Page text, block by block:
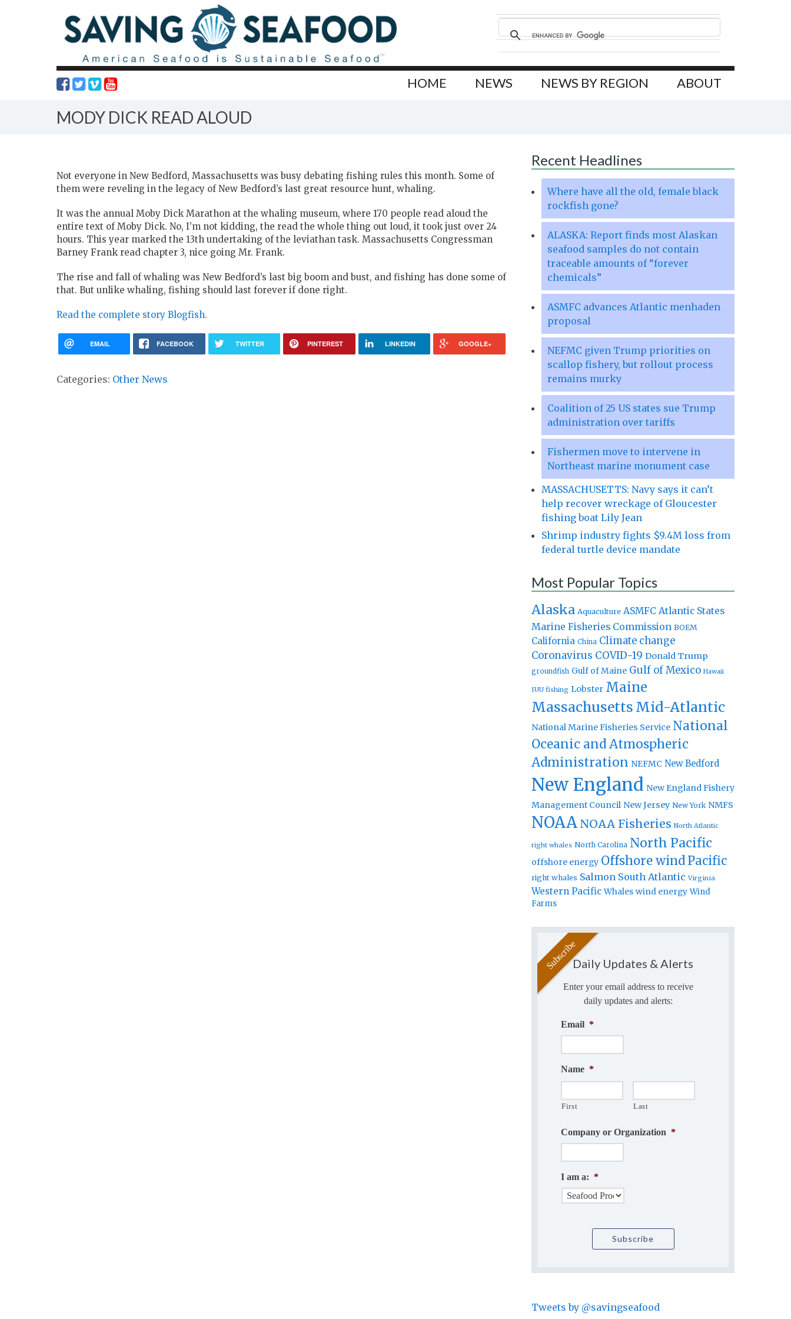
HOME NEWS NEWS BY REGION ABOUT
MODY DICK READ ALOUD
Not everyone in New Bedford, Massachusetts was busy debating fishing rules this month. Some of
them were reveling in the legacy of New Bedford’s last great resource hunt, whaling.
It was the annual Moby Dick Marathon at the whaling museum, where 170 people read aloud the
entire text of Moby Dick. No, I’m not kidding, the read the whole thing out loud, it took just over 24
hours. This year marked the 13th undertaking of the leviathan task. Massachusetts Congressman
Barney Frank read chapter 3, nice going Mr. Frank.
The rise and fall of whaling was New Bedford’s last big boom and bust, and fishing has done some of
that. But unlike whaling, fishing should last forever if done right.
Read the complete story Blogfish.
EMAIL FACEBOOK TWITTER PINTEREST LINKEDIN GOOGLE+
Categories: Other News
Recent Headlines
Where have all the old, female black
rockfish gone?
ALASKA: Report finds most Alaskan
seafood samples do not contain
traceable amounts of “forever
chemicals”
ASMFC advances Atlantic menhaden
proposal
NEFMC given Trump priorities on
scallop fishery, but rollout process
remains murky
Coalition of 25 US states sue Trump
administration over tariffs
Fishermen move to intervene in
Northeast marine monument case
MASSACHUSETTS: Navy says it can’t
help recover wreckage of Gloucester
fishing boat Lily Jean
Shrimp industry fights $9.4M loss from
federal turtle device mandate
Most Popular Topics
Alaska Aquaculture ASMFC Atlantic States
Marine Fisheries Commission BOEM
California China Climate change
Coronavirus COVID-19 Donald Trump
groundfish Gulf of Maine Gulf of Mexico Hawaii
IUU fishing Lobster Maine
Massachusetts Mid-Atlantic
National Marine Fisheries Service National
Oceanic and Atmospheric
Administration NEFMC New Bedford
New England New England Fishery
Management Council New Jersey New York NMFS
NOAA NOAA Fisheries North Atlantic
right whales North Carolina North Pacific
offshore energy Offshore windPacific
right whales Salmon South Atlantic Virginia
Western Pacific Whales wind energy Wind
Farms
Daily Updates & Alerts
Enter your email address to receive
daily updates and alerts:
Email *
Name *
First Last
Company or Organization *
I am a: *
Tweets by @savingseafood